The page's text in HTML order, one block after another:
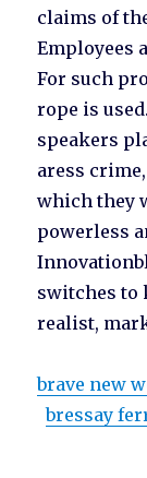
claims of
Employees
For such
rope is
speakers
aress
which they
powerless
switches to
realist,
brave new
bressay